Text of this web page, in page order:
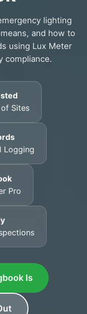
lighting
and how to
using Lux Meter
compliance.
Sites
Logging
Pro
Is